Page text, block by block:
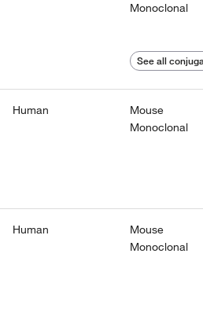
Monoclonal
See all
Human
Mouse
Monoclonal
Human
Mouse
Monoclonal